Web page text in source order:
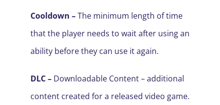
Cooldown –The minimum length of time
that the player needs to wait after using an
ability before they can use it again.
DLC –Downloadable Content – additional
content created for a released video game.